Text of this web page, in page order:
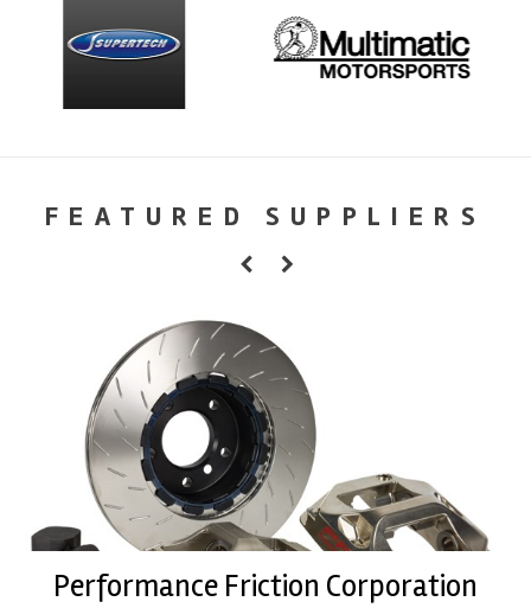
FEATURED SUPPLIERS
Performance Friction Corporation